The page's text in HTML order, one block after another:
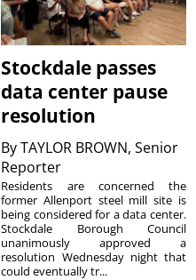
Stockdale passes
data center pause
resolution
ByTAYLOR BROWN, Senior
Reporter
Residents are concerned the
former Allenport steel mill site is
being considered for a data center.
Stockdale Borough Council
unanimously approved a
resolution Wednesday night that
could eventually tr...